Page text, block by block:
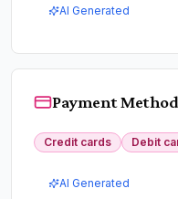
AI Generated
Payment
Credit cards Debit
AI Generated